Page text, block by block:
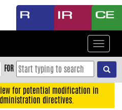
Toggle
FOR
for potential modification in
directives.